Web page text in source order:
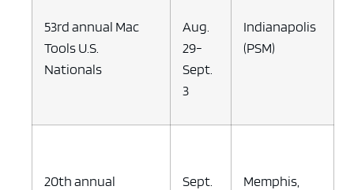
53rd annual Mac
Tools U.S.
Nationals
Aug.
29-
Sept.
3
Indianapolis
(PSM)
20th annual
Sept.
Memphis,